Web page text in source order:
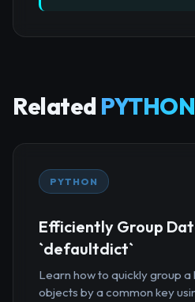
Related
PYTHON
Efficiently Group
`defaultdict`
Learn how to quickly group
objects by a common key